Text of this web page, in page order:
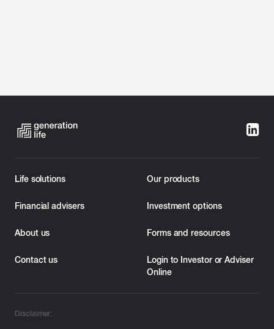
Investment Bonds
Melbourne, 28 February 2023:Generation Life,
investment bond solutions, today revealed enhanced
advisers support their clients in transferring wealth with
Life , said:
Life solutions Our products
Financial advisers Investment options
About us Forms and resources
Contact us
Login to Investor or Adviser
Online
Disclaimer: